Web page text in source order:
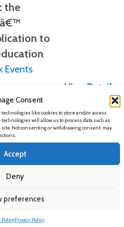
Consent
like cookies to store and/or access
will allow us to process data such as
Not consenting or withdrawing consent, may
Accept
Deny
preferences
PolicyPrivacy Policy
the
to
Events
View Details
students:
in